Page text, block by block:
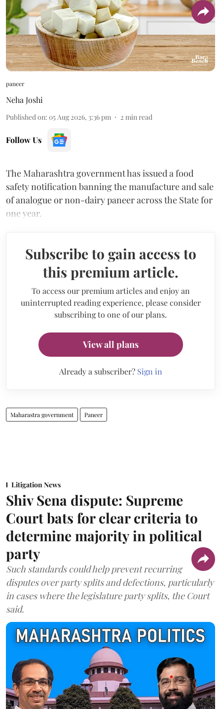
paneer
Neha Joshi
Published on: 05 Aug 2026, 3:36 pm 2 min read
Follow Us
The Maharashtra government has issued a food
safety notification banning the manufacture and sale
of analogue or non-dairy paneer across the State for
one year.
Subscribe to gain access to
this premium article.
To access our premium articles and enjoy an
uninterrupted reading experience, please consider
subscribing to one of our plans.
View all plans
Already a subscriber? Sign in
Maharastra government Paneer
Litigation News
Shiv Sena dispute: Supreme
Court bats for clear criteria to
determine majority in political
party
Such standards could help prevent recurring
disputes over party splits and defections, particularly
in cases where the legislature party splits, the Court
said.